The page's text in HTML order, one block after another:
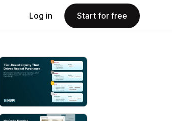
Log in Start for free